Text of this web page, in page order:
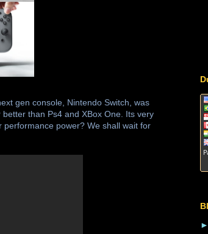
gen console, Nintendo Switch, was
than Ps4 and XBox One. Its very
power? We shall wait for
►